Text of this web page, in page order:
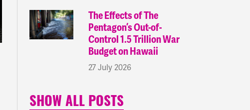
The Effects of The
Pentagon’s Out-of-
Control 1.5 Trillion War
Budget on Hawaii
27 July 2026
SHOW ALL POSTS